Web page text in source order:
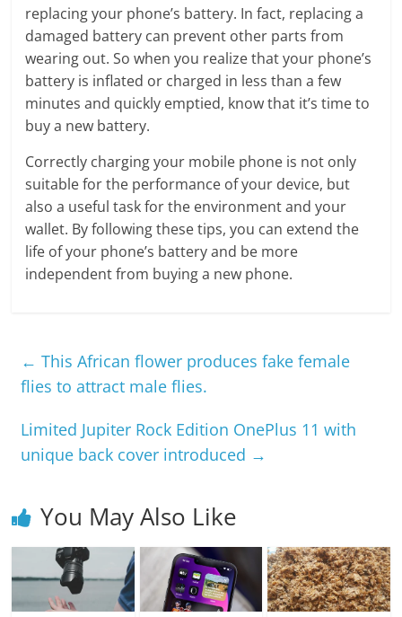
replacing your phone’s battery. In fact, replacing a
damaged battery can prevent other parts from
wearing out. So when you realize that your phone’s
battery is inflated or charged in less than a few
minutes and quickly emptied, know that it’s time to
buy a new battery.
Correctly charging your mobile phone is not only
suitable for the performance of your device, but
also a useful task for the environment and your
wallet. By following these tips, you can extend the
life of your phone’s battery and be more
independent from buying a new phone.
← This African flower produces fake female
flies to attract male flies.
Limited Jupiter Rock Edition OnePlus 11 with
unique back cover introduced →
You May Also Like